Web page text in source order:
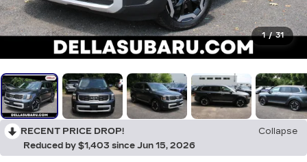
1 / 31
RECENT PRICE DROP!
Collapse
Reduced by $1,403 since Jun 15, 2026